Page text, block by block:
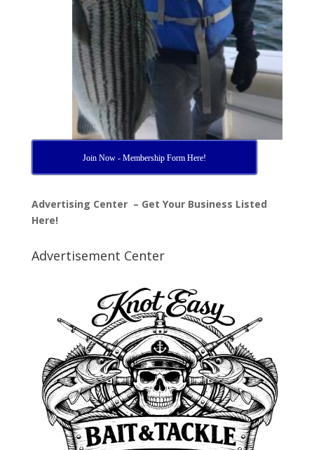
Join Now - Membership Form Here!
Advertising Center – Get Your Business Listed
Here!
Advertisement Center